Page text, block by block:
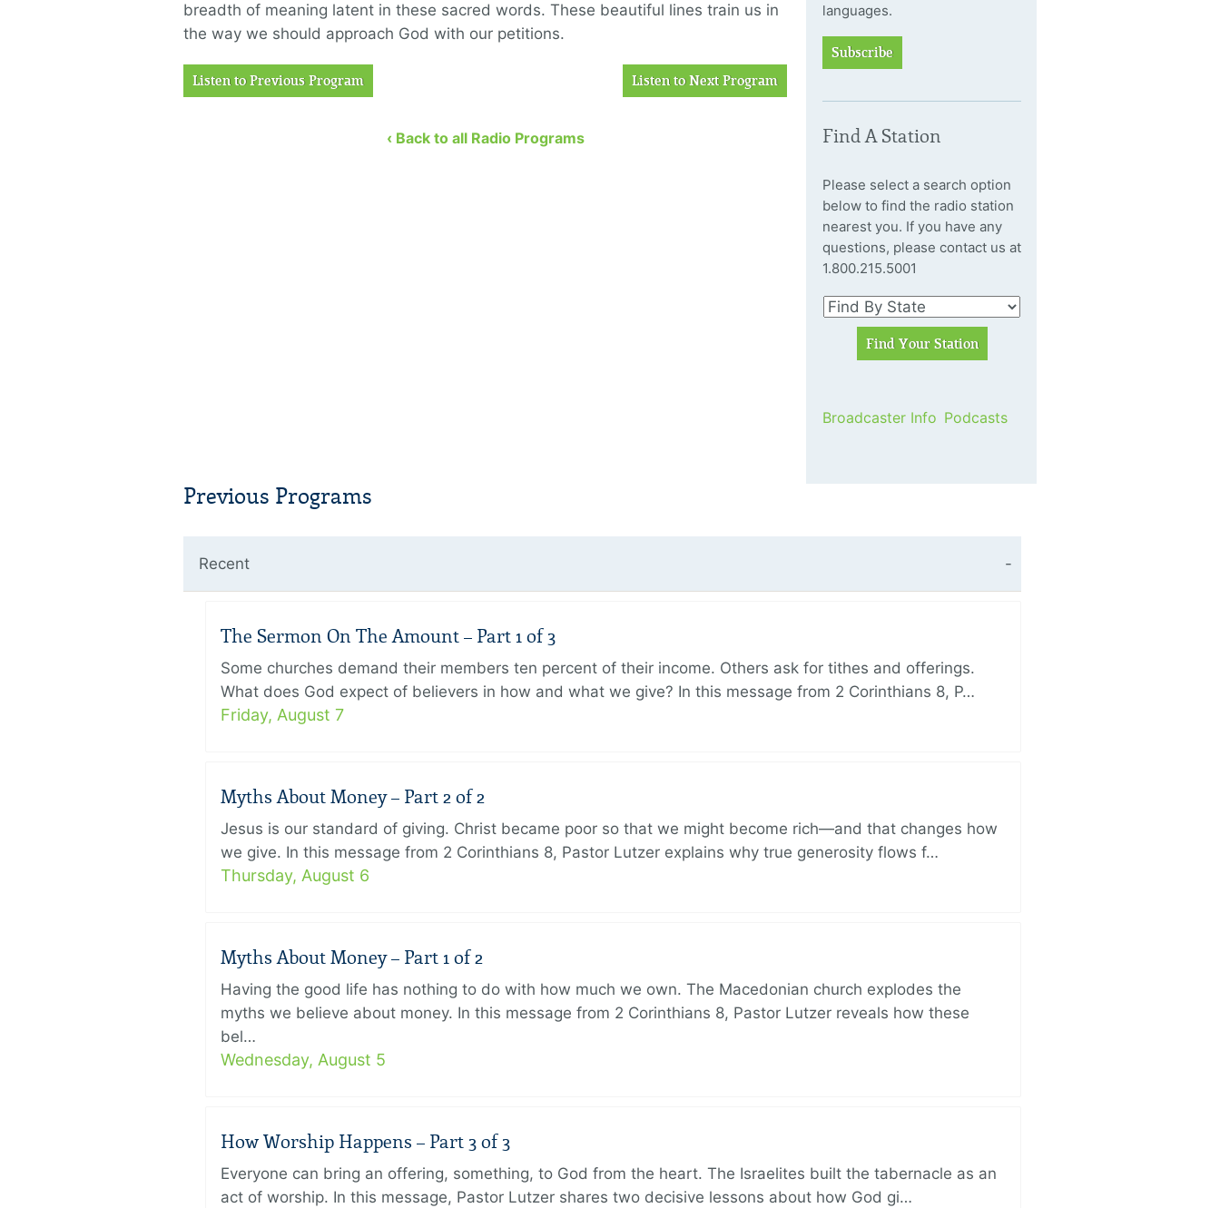
breadth of meaning latent in these sacred words. These beautiful lines train us in
the way we should approach God with our petitions.
Listen to Previous Program Listen to Next Program
‹ Back to all Radio Programs
languages.
Subscribe
Find A Station
Please select a search option
below to find the radio station
nearest you. If you have any
questions, please contact us at
1.800.215.5001
Broadcaster Info Podcasts
Previous Programs
Recent
The Sermon On The Amount – Part 1 of 3
Some churches demand their members ten percent of their income. Others ask for tithes and offerings.
What does God expect of believers in how and what we give? In this message from 2 Corinthians 8, P…
Friday, August 7
Myths About Money – Part 2 of 2
Jesus is our standard of giving. Christ became poor so that we might become rich—and that changes how
we give. In this message from 2 Corinthians 8, Pastor Lutzer explains why true generosity flows f…
Thursday, August 6
Myths About Money – Part 1 of 2
Having the good life has nothing to do with how much we own. The Macedonian church explodes the
myths we believe about money. In this message from 2 Corinthians 8, Pastor Lutzer reveals how these
bel…
Wednesday, August 5
How Worship Happens – Part 3 of 3
Everyone can bring an offering, something, to God from the heart. The Israelites built the tabernacle as an
act of worship. In this message, Pastor Lutzer shares two decisive lessons about how God gi…